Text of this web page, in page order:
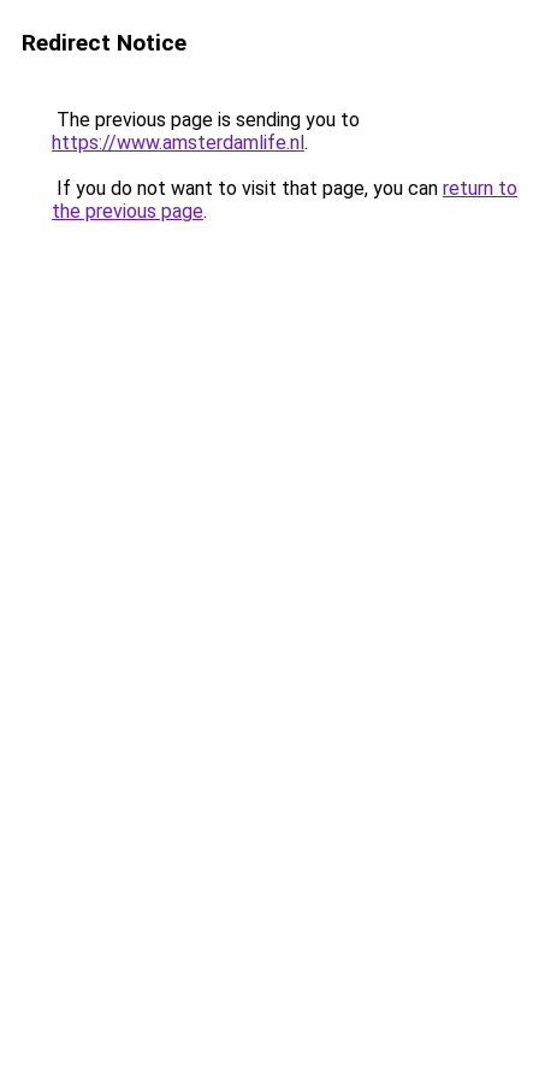
Redirect Notice
The previous page is sending you to
https://www.amsterdamlife.nl.
If you do not want to visit that page, you can return to
the previous page.